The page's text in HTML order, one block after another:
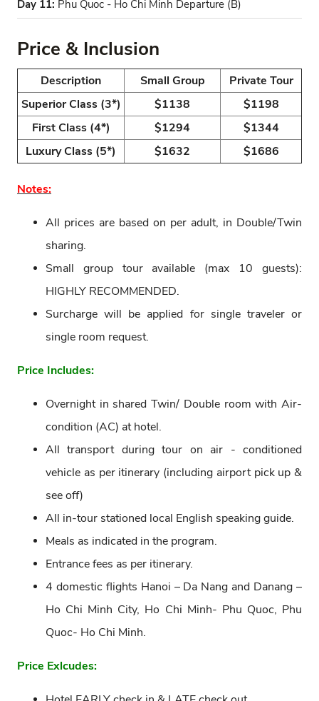
Day 11: Phu Quoc - Ho Chi Minh Departure (B)
Price & Inclusion
Description Small Group
Private Tour
Superior Class (3*)
$1138
$1198
First Class (4*)
$1294
$1344
Luxury Class (5*)
$1632 $1686
Notes:
All prices are based on per adult, in Double/Twin
sharing.
Small group tour available (max 10 guests):
HIGHLY RECOMMENDED.
Surcharge will be applied for single traveler or
single room request.
Price Includes:
Overnight in shared Twin/ Double room with Air-
condition (AC) at hotel.
All transport during tour on air - conditioned
vehicle as per itinerary (including airport pick up &
see off)
All in-tour stationed local English speaking guide.
Meals as indicated in the program.
Entrance fees as per itinerary.
4 domestic flights Hanoi – Da Nang and Danang –
Ho Chi Minh City, Ho Chi Minh- Phu Quoc, Phu
Quoc- Ho Chi Minh.
Price Exlcudes: